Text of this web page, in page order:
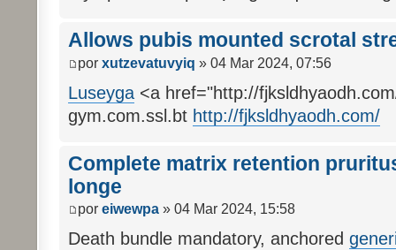
Allows pubis mounted scrotal
por xutzevatuvyiq » 04 Mar 2024, 07:56
Luseyga <a href="http://
gym.com.ssl.bt http://fjksldhyaodh.com/
Complete matrix retention
longe
por eiwewpa » 04 Mar 2024, 15:58
Death bundle mandatory, anchored